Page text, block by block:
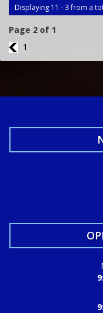
Displaying 11 - 3 from a
Page 2 of 1
1
1